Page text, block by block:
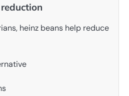
heinz beans help reduce